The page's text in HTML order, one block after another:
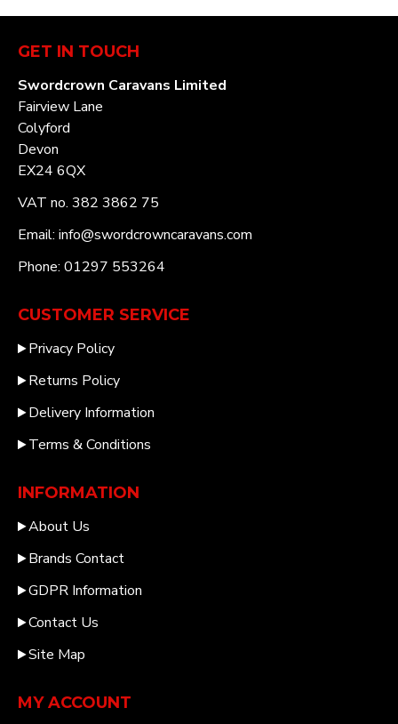
GET IN TOUCH
Swordcrown Caravans Limited
Fairview Lane
Colyford
Devon
EX24 6QX
VAT no. 382 3862 75
Email: info@swordcrowncaravans.com
Phone: 01297 553264
CUSTOMER SERVICE
Privacy Policy
Returns Policy
Delivery Information
Terms & Conditions
INFORMATION
About Us
Brands Contact
GDPR Information
Contact Us
Site Map
MY ACCOUNT